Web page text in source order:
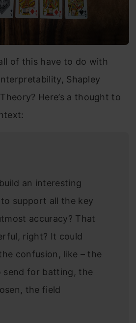
of this have to do with
Shapley
Here’s a thought to
an interesting
support all the key
accuracy? That
right? It could
confusion, like – the
send for batting, the
the field